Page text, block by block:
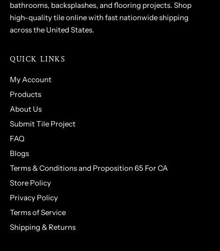
bathrooms, backsplashes, and flooring projects. Shop
high-quality tile online with fast nationwide shipping
across the United States.
QUICK LINKS
My Account
Products
About Us
Submit Tile Project
FAQ
Blogs
Terms & Conditions and Proposition 65 For CA
Store Policy
Privacy Policy
Terms of Service
Shipping & Returns